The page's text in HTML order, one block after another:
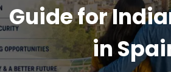
Guide for
in